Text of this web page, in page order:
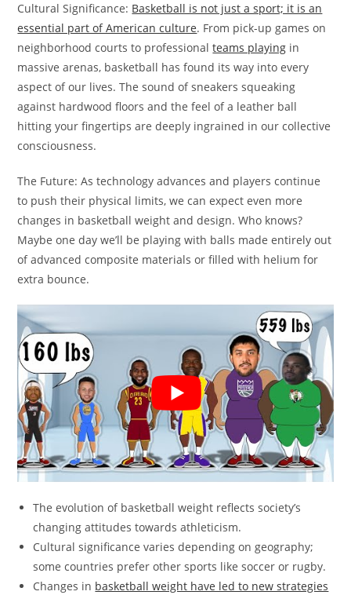
Cultural Significance: Basketball is not just a sport; it is an
essential part of American culture. From pick-up games on
neighborhood courts to professionalteams playing in
massive arenas, basketball has found its way into every
aspect of our lives. The sound of sneakers squeaking
against hardwood floors and the feel of a leather ball
hitting your fingertips are deeply ingrained in our collective
consciousness.
The Future: As technology advances and players continue
to push their physical limits, we can expect even more
changes in basketball weight and design. Who knows?
Maybe one day we’ll be playing with balls made entirely out
of advanced composite materials or filled with helium for
extra bounce.
The evolution of basketball weight reflects society’s
changing attitudes towards athleticism.
Cultural significance varies depending on geography;
some countries prefer other sports like soccer or rugby.
Changes in basketball weight have led to new strategies